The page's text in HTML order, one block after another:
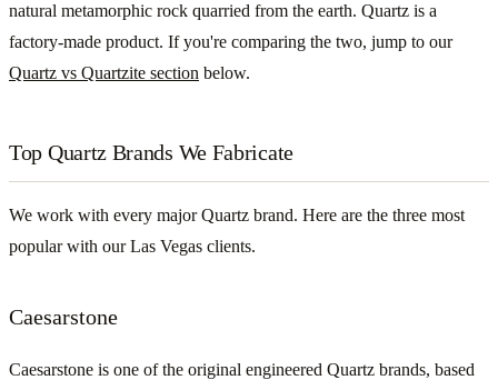
natural metamorphic rock quarried from the earth. Quartz is a
factory-made product. If you're comparing the two, jump to our
Quartz vs Quartzite section below.
Top Quartz Brands We Fabricate
We work with every major Quartz brand. Here are the three most
popular with our Las Vegas clients.
Caesarstone
Caesarstone is one of the original engineered Quartz brands, based